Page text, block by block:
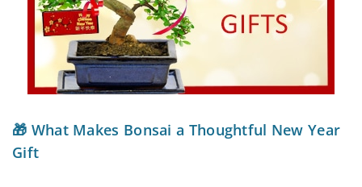
🎁 What Makes Bonsai a Thoughtful New Year
Gift